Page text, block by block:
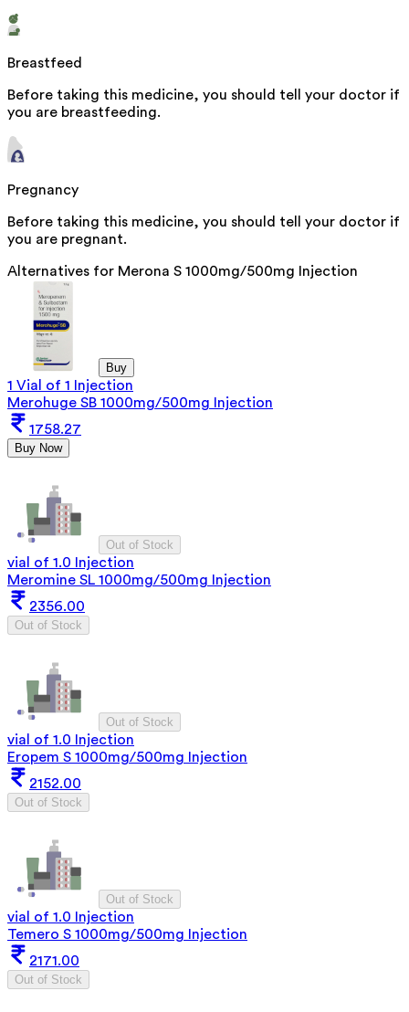
Breastfeed
Before taking this medicine, you should tell your doctor if
you are breastfeeding.
Pregnancy
Before taking this medicine, you should tell your doctor if
you are pregnant.
Alternatives for Merona S 1000mg/500mg Injection
Buy
1 Vial of 1 Injection
Merohuge SB 1000mg/500mg Injection
1758.27
Buy Now
Out of Stock
vial of 1.0 Injection
Meromine SL 1000mg/500mg Injection
2356.00
Out of Stock
Out of Stock
vial of 1.0 Injection
Eropem S 1000mg/500mg Injection
2152.00
Out of Stock
Out of Stock
vial of 1.0 Injection
Temero S 1000mg/500mg Injection
2171.00
Out of Stock